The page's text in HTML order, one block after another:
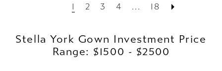
1 2 3 4 ... 18
Stella York Gown Investment Price
Range: $1500 - $2500